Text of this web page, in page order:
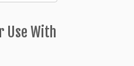
Use With